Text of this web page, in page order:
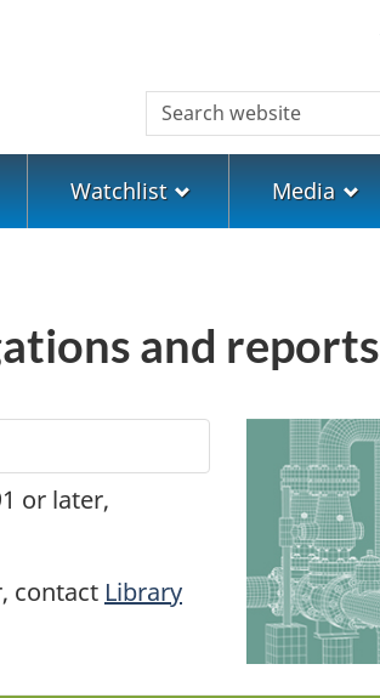
Search
Watchlist Media
and reports
or later,
contact Library
Image